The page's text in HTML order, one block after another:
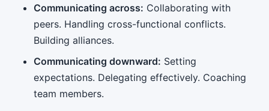
Communicating across: Collaborating with
peers. Handling cross-functional conflicts.
Building alliances.
Communicating downward: Setting
expectations. Delegating effectively. Coaching
team members.